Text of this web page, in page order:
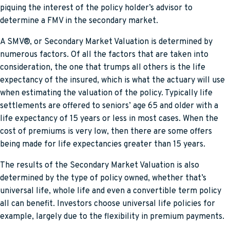
piquing the interest of the policy holder’s advisor to
determine a FMV in the secondary market.
A SMV®, or Secondary Market Valuation is determined by
numerous factors. Of all the factors that are taken into
consideration, the one that trumps all others is the life
expectancy of the insured, which is what the actuary will use
when estimating the valuation of the policy. Typically life
settlements are offered to seniors’ age 65 and older with a
life expectancy of 15 years or less in most cases. When the
cost of premiums is very low, then there are some offers
being made for life expectancies greater than 15 years.
The results of the Secondary Market Valuation is also
determined by the type of policy owned, whether that’s
universal life, whole life and even a convertible term policy
all can benefit. Investors choose universal life policies for
example, largely due to the flexibility in premium payments.